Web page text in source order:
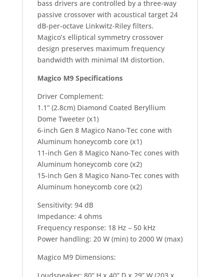
bass drivers are controlled by a three-way
passive crossover with acoustical target 24
dB-per-octave Linkwitz-Riley filters.
Magico’s elliptical symmetry crossover
design preserves maximum frequency
bandwidth with minimal IM distortion.
Magico M9 Specifications
Driver Complement:
1.1” (2.8cm) Diamond Coated Beryllium
Dome Tweeter (x1)
6-inch Gen 8 Magico Nano-Tec cone with
Aluminum honeycomb core (x1)
11-inch Gen 8 Magico Nano-Tec cones with
Aluminum honeycomb core (x2)
15-inch Gen 8 Magico Nano-Tec cones with
Aluminum honeycomb core (x2)
Sensitivity: 94 dB
Impedance: 4 ohms
Frequency response: 18 Hz – 50 kHz
Power handling: 20 W (min) to 2000 W (max)
Magico M9 Dimensions: